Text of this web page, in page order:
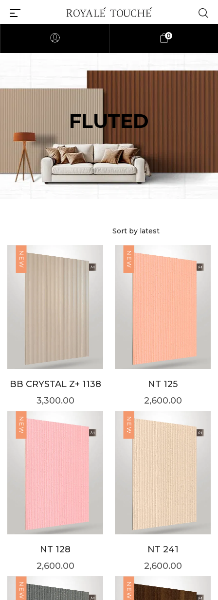
0
FLUTED
NEW
BB CRYSTAL Z+ 1138
3,300.00
NEW
NT 125
2,600.00
NEW
NT 128
2,600.00
NEW
NT 241
2,600.00
NEW NEW